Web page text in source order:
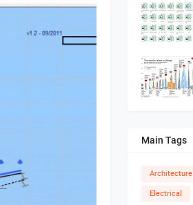
Main Tags
Architecture
Electrical